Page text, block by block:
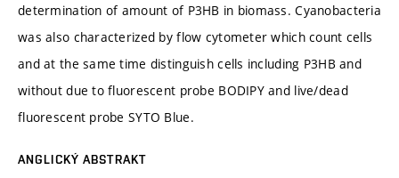
determination of amount of P3HB in biomass. Cyanobacteria
was also characterized by flow cytometer which count cells
and at the same time distinguish cells including P3HB and
without due to fluorescent probe BODIPY and live/dead
fluorescent probe SYTO Blue.
ANGLICKÝ ABSTRAKT